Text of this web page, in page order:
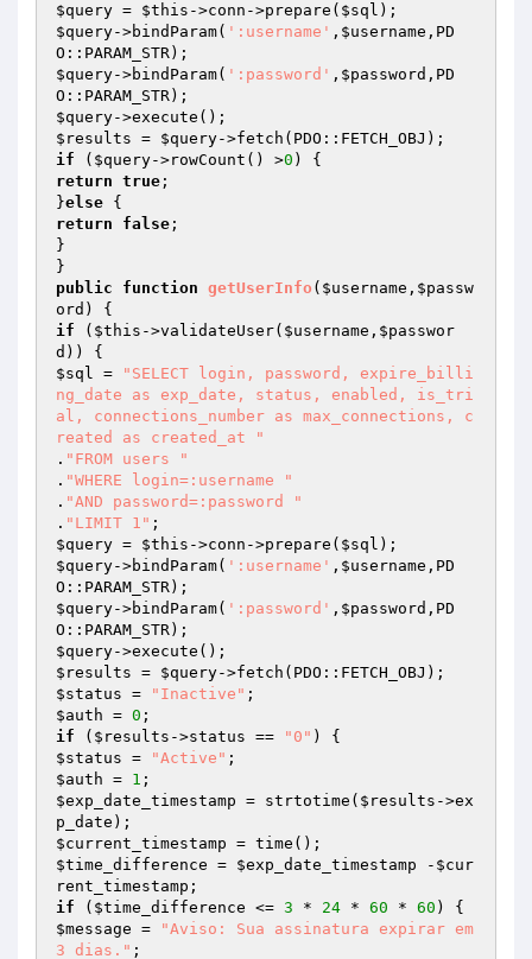
$query = $this ->conn->prepare( $sql
$query->bindParam( ':username' , $username ,PD
$query->bindParam( ':password' , $password ,PD
$query
$results = $query
if ( $query->rowCount() >0
return true ;
}else
return
false ;
}
public
function getUserInfo ( $username , $passw
ord )
if ( $this ->validateUser( $username , $passwor
d
$sql =
"SELECT login, password, expire_billi
ng_date as exp_date, status, enabled, is_tri
al, connections_number as max_connections, c
reated as created_at "
. "FROM users "
. "WHERE login=:username "
. "AND password=:password "
. "LIMIT 1"
$query = $this ->conn->prepare( $sql
$query->bindParam( ':username' , $username ,PD
$query->bindParam( ':password' , $password ,PD
$query
$results = $query
$status = "Inactive"
$auth = 0
if ( $results ->status == "0"
$status = "Active"
$auth = 1
$exp_date_timestamp = strtotime( $results ->ex
$current_timestamp
$time_difference = $exp_date_timestamp - $cur
rent_timestamp
if ( $time_difference <= 3 * 24 * 60 * 60
$message =
"Aviso: Sua assinatura expirar em
3 dias." ;